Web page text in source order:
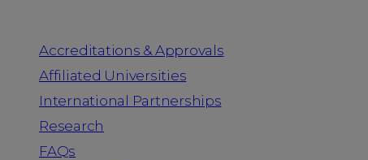
Accreditations & Approvals
Affiliated Universities
International Partnerships
Research
FAQs